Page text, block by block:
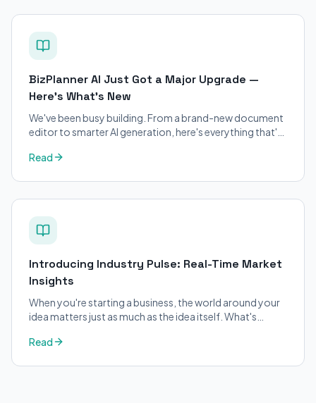
BizPlanner AI Just Got a Major Upgrade —
Here's What's New
We've been busy building. From a brand-new document
editor to smarter AI generation, here's everything that's
Read
Introducing Industry Pulse: Real-Time Market
Insights
When you're starting a business, the world around your
idea matters just as much as the idea itself. What's
Read